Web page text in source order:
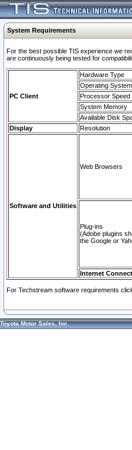
System Requirements
For the best possible TIS experience we
are continuously being tested for
PC Client
Hardware Type
Operating
Processor Speed
System Memory
Available Disk
Display
Resolution
Software and Utilities
Web Browsers
Plug-ins
(Adobe plugins
the Google or
Internet
For Techstream software requirements
Toyota Motor Sales, Inc.